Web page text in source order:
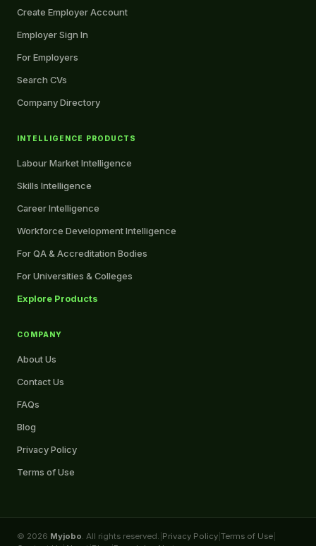
Create Employer Account
Employer Sign In
For Employers
Search CVs
Company Directory
INTELLIGENCE PRODUCTS
Labour Market Intelligence
Skills Intelligence
Career Intelligence
Workforce Development Intelligence
For QA & Accreditation Bodies
For Universities & Colleges
Explore Products
COMPANY
About Us
Contact Us
FAQs
Blog
Privacy Policy
Terms of Use
© 2026 Myjobo. All rights reserved. Privacy Policy Terms of Use